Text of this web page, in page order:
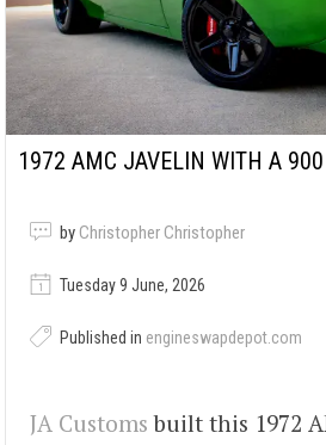
1972 AMC JAVELIN WITH A 900
by Christopher Christopher
Tuesday 9 June, 2026
Published in engineswapdepot.com
JA Customs built this 1972